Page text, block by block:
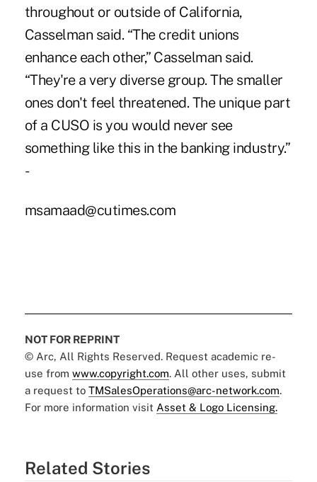
throughout or outside of California,
Casselman said. “The credit unions
enhance each other,” Casselman said.
“They're a very diverse group. The smaller
ones don't feel threatened. The unique part
of a CUSO is you would never see
something like this in the banking industry.”
-
msamaad@cutimes.com
NOT FOR REPRINT
© Arc, All Rights Reserved. Request academic re-
use from www.copyright.com. All other uses, submit
a request to TMSalesOperations@arc-network.com.
For more information visit Asset & Logo Licensing.
Related Stories